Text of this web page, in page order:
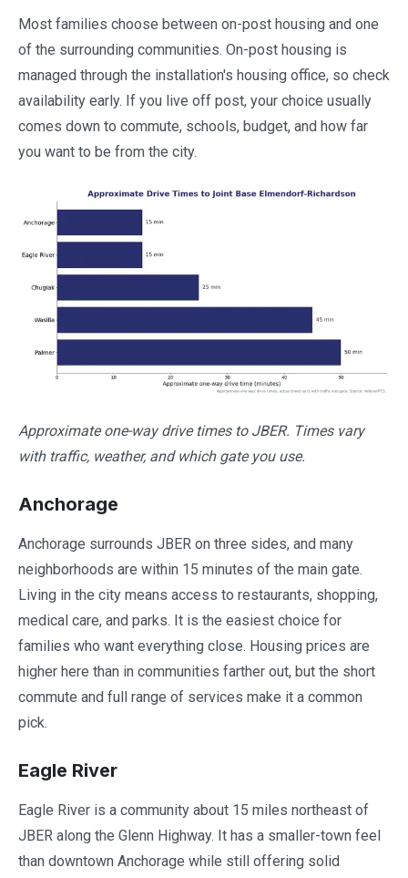
Most families choose between on-post housing and one
of the surrounding communities. On-post housing is
managed through the installation's housing office, so check
availability early. If you live off post, your choice usually
comes down to commute, schools, budget, and how far
you want to be from the city.
Approximate one-way drive times to JBER. Times vary
with traffic, weather, and which gate you use.
Anchorage
Anchorage surrounds JBER on three sides, and many
neighborhoods are within 15 minutes of the main gate.
Living in the city means access to restaurants, shopping,
medical care, and parks. It is the easiest choice for
families who want everything close. Housing prices are
higher here than in communities farther out, but the short
commute and full range of services make it a common
pick.
Eagle River
Eagle River is a community about 15 miles northeast of
JBER along the Glenn Highway. It has a smaller-town feel
than downtown Anchorage while still offering solid